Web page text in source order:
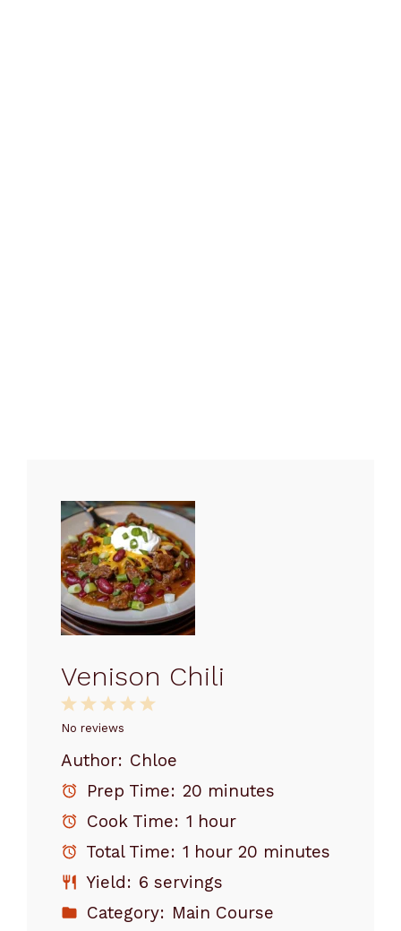
Venison Chili
5
4
3
Stars
2
Stars
1
Star
No reviews
Author: Chloe
Prep Time: 20 minutes
Cook Time: 1 hour
Total Time: 1 hour 20 minutes
Yield: 6 servings
Category: Main Course